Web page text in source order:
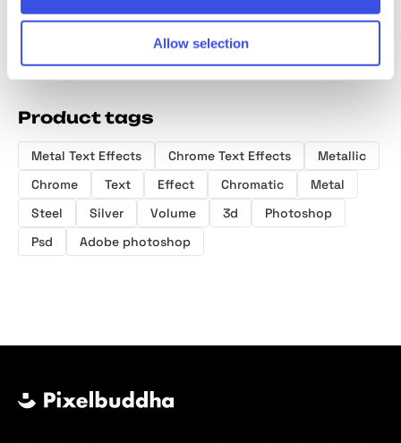
Allow selection
Product tags
Metal Text Effects Chrome Text Effects
Metallic
Chrome
Text Effect Chromatic
Metal
Steel
Silver Volume 3d
Photoshop
Psd
Adobe photoshop